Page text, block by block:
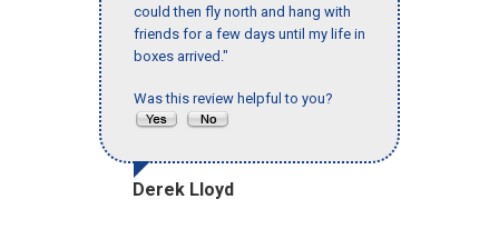
could then fly north and hang with
friends for a few days until my life in
boxes arrived."
Was this review helpful to you?
Derek Lloyd